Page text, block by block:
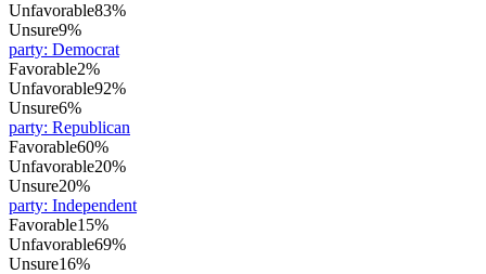
Unfavorable83%
Unsure9%
party: Democrat
Favorable2%
Unfavorable92%
Unsure6%
party: Republican
Favorable60%
Unfavorable20%
Unsure20%
party: Independent
Favorable15%
Unfavorable69%
Unsure16%